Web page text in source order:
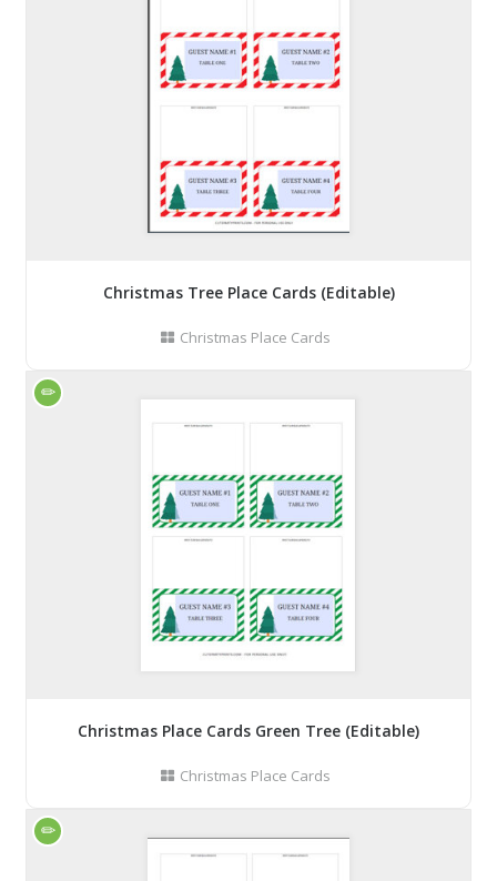
Christmas Tree Place Cards (Editable)
Christmas Place Cards
Christmas Place Cards Green Tree (Editable)
Christmas Place Cards